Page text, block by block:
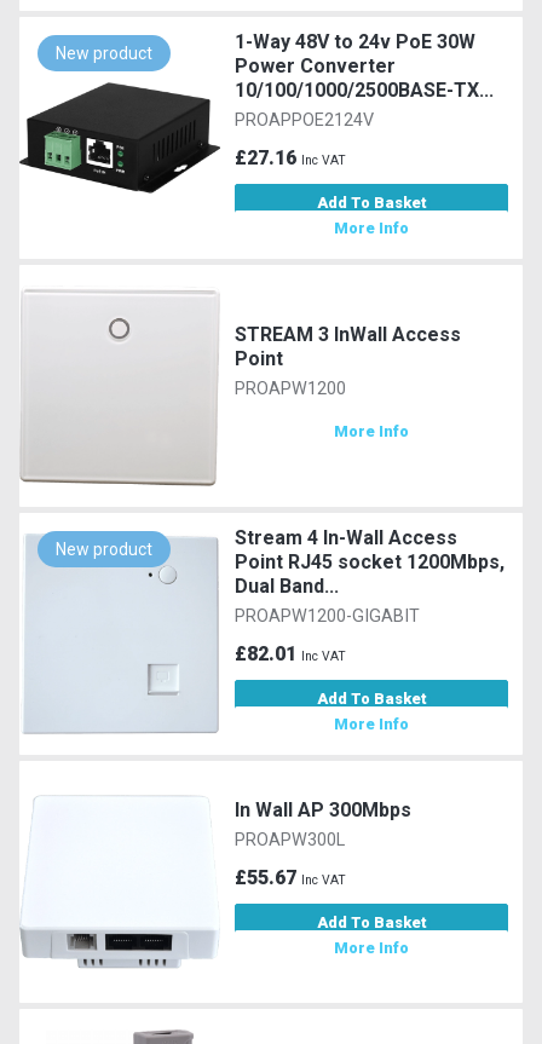
New product
1-Way 48V to 24v PoE 30W
Power Converter
10/100/1000/2500BASE-TX...
PROAPPOE2124V
£27.16 Inc VAT
Add To Basket
More Info
STREAM 3 InWall Access
Point
PROAPW1200
More Info
New product
Stream 4 In-Wall Access
Point RJ45 socket 1200Mbps,
Dual Band...
PROAPW1200-GIGABIT
£82.01 Inc VAT
Add To Basket
More Info
In Wall AP 300Mbps
PROAPW300L
£55.67 Inc VAT
Add To Basket
More Info